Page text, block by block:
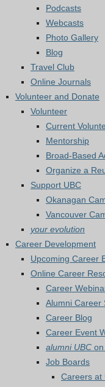
Podcasts
Webcasts
Photo Gallery
Blog
Travel Club
Online Journals
Volunteer and Donate
Volunteer
Current
Mentorship
Broad-Based
Organize a
Support UBC
Okanagan
Vancouver
your evolution
Career Development
Upcoming Career
Online Career
Career
Alumni Career
Career Blog
Career Event
alumni UBC
Job Boards
Careers at